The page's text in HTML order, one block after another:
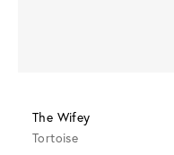
The Wifey
Tortoise